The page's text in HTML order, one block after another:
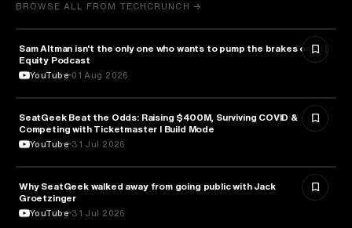
BROWSE ALL FROM TECHCRUNCH →
ARTIFICIAL INTELLIGENCE
Sam Altman isn't the only one who wants to pump the brakes on AI |
Equity Podcast
YouTube 01 Aug 2026
BUSINESS
SeatGeek Beat the Odds: Raising $400M, Surviving COVID &
Competing with Ticketmaster l Build Mode
YouTube 31 Jul 2026
BUSINESS
Why SeatGeek walked away from going public with Jack
Groetzinger
YouTube 31 Jul 2026